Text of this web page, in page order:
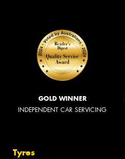
GOLD WINNER
INDEPENDENT CAR SERVICING
Tyres